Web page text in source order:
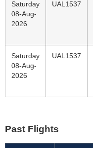
Saturday
08-Aug-
2026
UAL1537
Saturday
08-Aug-
2026
UAL1537
Past Flights